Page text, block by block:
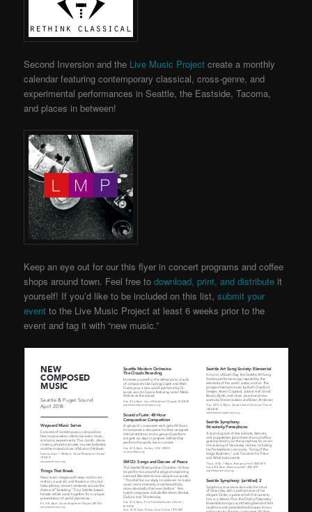
Second Inversion and the Live Music Project create a monthly
calendar featuring contemporary classical, cross-genre, and
experimental performances in Seattle, the Eastside, Tacoma,
and places in between!
Keep an eye out for our this flyer in concert programs and coffee
shops around town. Feel free todownload, print, and distribute it
yourself! If you’d like to be included on this list,submit your
event to the Live Music Projectat least 6 weeks prior to the
event and tag it with “new music.”